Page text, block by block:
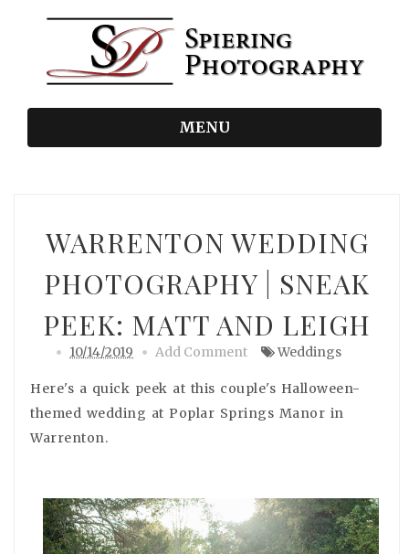
MENU
WARRENTON WEDDING
PHOTOGRAPHY | SNEAK
PEEK: MATT AND LEIGH
10/14/2019 Add Comment Weddings
Here's a quick peek at this couple's Halloween-
themed wedding at Poplar Springs Manor in
Warrenton.